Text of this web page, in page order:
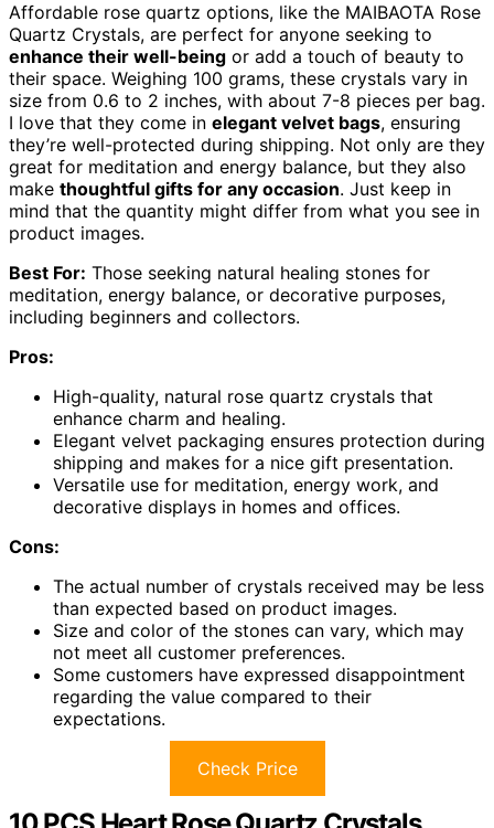
Affordable rose quartz options, like the MAIBAOTA Rose
Quartz Crystals, are perfect for anyone seeking to
enhance their well-being or add a touch of beauty to
their space. Weighing 100 grams, these crystals vary in
size from 0.6 to 2 inches, with about 7-8 pieces per bag.
I love that they come in elegant velvet bags, ensuring
they’re well-protected during shipping. Not only are they
great for meditation and energy balance, but they also
make thoughtful gifts for any occasion. Just keep in
mind that the quantity might differ from what you see in
product images.
Best For: Those seeking natural healing stones for
meditation, energy balance, or decorative purposes,
including beginners and collectors.
Pros:
High-quality, natural rose quartz crystals that
enhance charm and healing.
Elegant velvet packaging ensures protection during
shipping and makes for a nice gift presentation.
Versatile use for meditation, energy work, and
decorative displays in homes and offices.
Cons:
The actual number of crystals received may be less
than expected based on product images.
Size and color of the stones can vary, which may
not meet all customer preferences.
Some customers have expressed disappointment
regarding the value compared to their
expectations.
Check Price